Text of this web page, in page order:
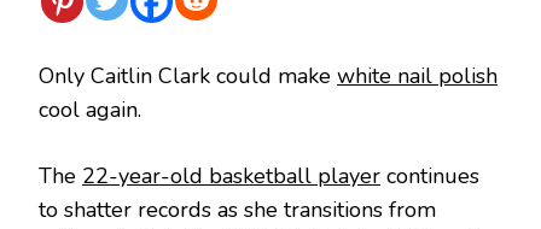
Only Caitlin Clark could make white nail polish
cool again.
The 22-year-old basketball player continues
to shatter records as she transitions from